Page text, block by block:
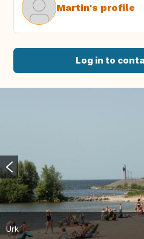
Martin's profile
Log in to
Urk